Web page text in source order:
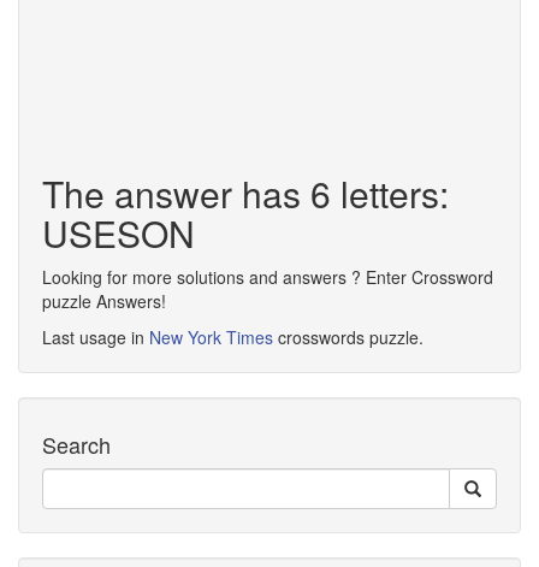
The answer has 6 letters:
USESON
Looking for more solutions and answers ? Enter Crossword
puzzle Answers!
Last usage in New York Times crosswords puzzle.
Search